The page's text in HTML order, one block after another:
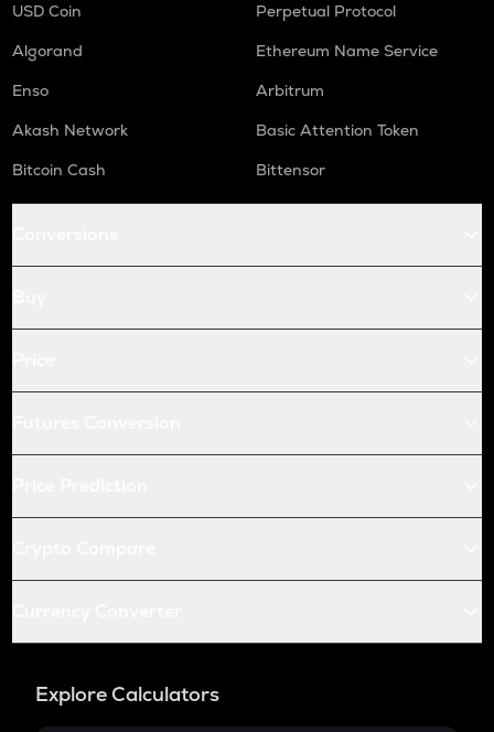
USD Coin
Perpetual Protocol
Algorand
Ethereum Name Service
Enso
Arbitrum
Akash Network
Basic Attention Token
Bitcoin Cash
Bittensor
Explore Calculators